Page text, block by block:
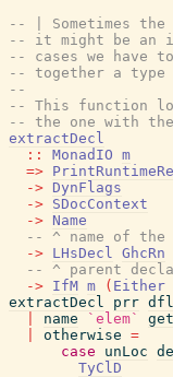
-- | Sometimes
-- it might be an
-- cases we have
-- together a
--
-- This function
-- the one with
extractDecl
::
MonadIO m
=>
-> DynFlags
-> SDocContext
-> Name
-- ^ name of
-> LHsDecl GhcRn
-- ^ parent
-> IfM m ( Either
extractDecl
prr
name `elem`
otherwise =
case
unLoc
TyClD